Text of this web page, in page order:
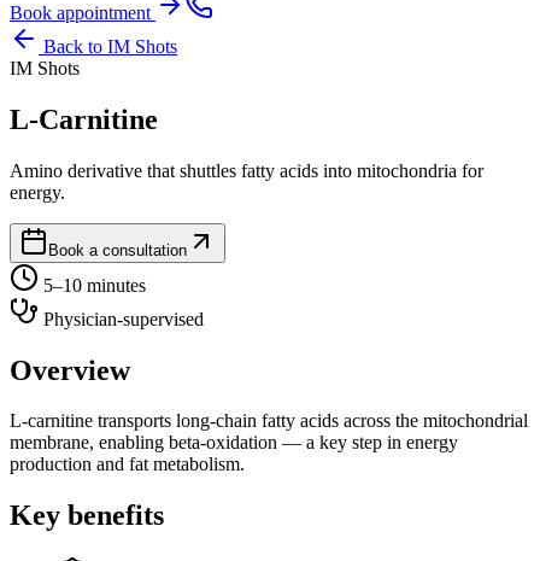
Book appointment
Back to IM Shots
IM Shots
L-Carnitine
Amino derivative that shuttles fatty acids into mitochondria for
energy.
Book a consultation
5–10 minutes
Physician-supervised
Overview
L-carnitine transports long-chain fatty acids across the mitochondrial
membrane, enabling beta-oxidation — a key step in energy
production and fat metabolism.
Key benefits